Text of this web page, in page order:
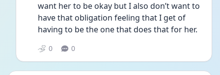
want her to be okay but I also don’t want to
have that obligation feeling that I get of
having to be the one that does that for her.
0 0